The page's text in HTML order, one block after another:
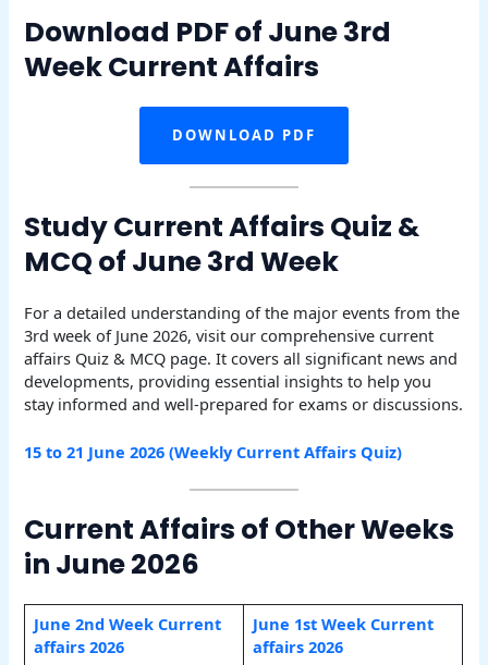
Download PDF of June 3rd
Week Current Affairs
DOWNLOAD PDF
Study Current Affairs Quiz &
MCQ of June 3rd Week
For a detailed understanding of the major events from the
3rd week of June 2026, visit our comprehensive current
affairs Quiz & MCQ page. It covers all significant news and
developments, providing essential insights to help you
stay informed and well-prepared for exams or discussions.
15 to 21 June 2026 (Weekly Current Affairs Quiz)
Current Affairs of Other Weeks
in June 2026
June 2nd Week Current
affairs 2026
June 1st Week Current
affairs 2026